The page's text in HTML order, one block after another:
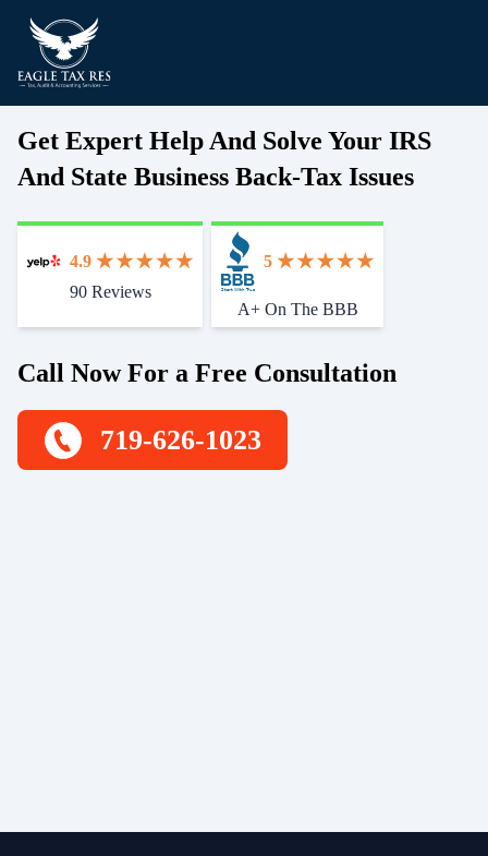
Get Expert Help And Solve Your IRS
And State Business Back-Tax Issues
4.9
90 Reviews
Start With Trust
5
A+ On The BBB
Call Now For a Free Consultation
719-626-1023